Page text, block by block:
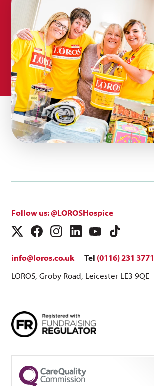
Follow us: @LOROSHospice
info@loros.co.uk Tel (0116) 231 3771
LOROS, Groby Road, Leicester LE3 9QE